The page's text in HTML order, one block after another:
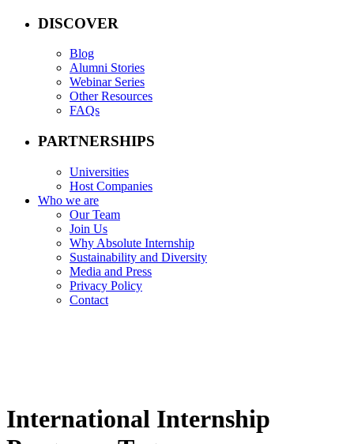
DISCOVER
Blog
Alumni Stories
Webinar Series
Other Resources
FAQs
PARTNERSHIPS
Universities
Host Companies
Who we are
Our Team
Join Us
Why Absolute Internship
Sustainability and Diversity
Media and Press
Privacy Policy
Contact
International Internship